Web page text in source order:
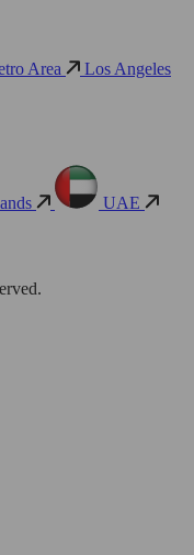
Area Los Angeles
UAE